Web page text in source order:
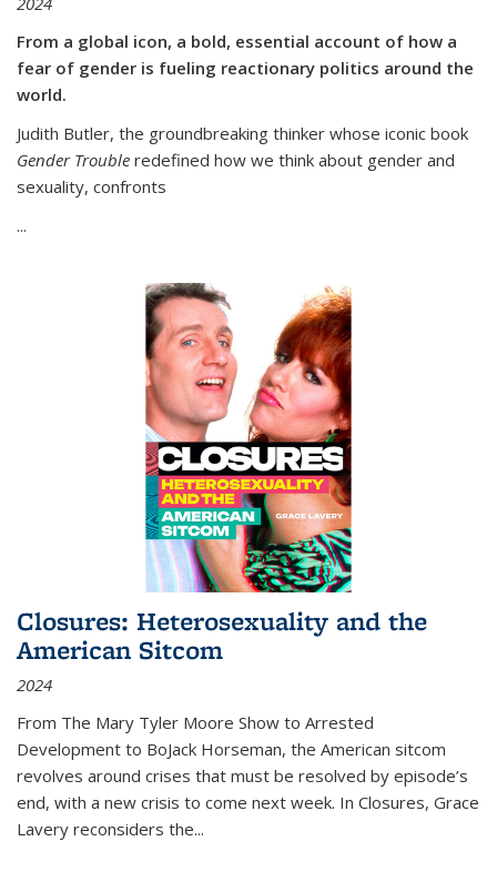
From a global icon, a bold, essential account of how a
fear of gender is fueling reactionary politics around the
world.
Judith Butler, the groundbreaking thinker whose iconic book
Gender Trouble redefined how we think about gender and
sexuality, confronts
...
Closures: Heterosexuality and the
American Sitcom
2024
From The Mary Tyler Moore Show to Arrested
Development to BoJack Horseman, the American sitcom
revolves around crises that must be resolved by episode’s
end, with a new crisis to come next week. In Closures, Grace
Lavery reconsiders the...